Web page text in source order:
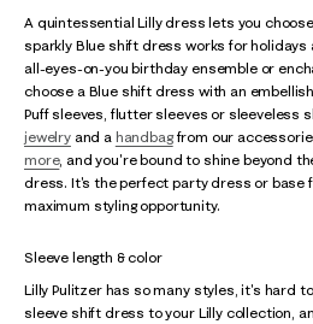
A quintessential Lilly dress lets you
sparkly Blue shift dress works for holidays
all-eyes-on-you birthday ensemble or
choose a Blue shift dress with an
Puff sleeves, flutter sleeves or sleeveless
jewelryand a handbagfrom our
more, and you're bound to shine beyond
dress. It's the perfect party dress or base
maximum styling opportunity.
Sleeve length & color
Lilly Pulitzer has so many styles, it's hard
sleeve shift dress to your Lilly collection,